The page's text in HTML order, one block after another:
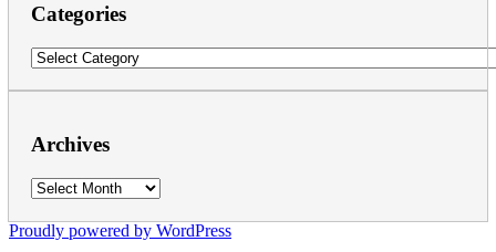
Categories
Categories
Archives
Archives
Proudly powered by WordPress